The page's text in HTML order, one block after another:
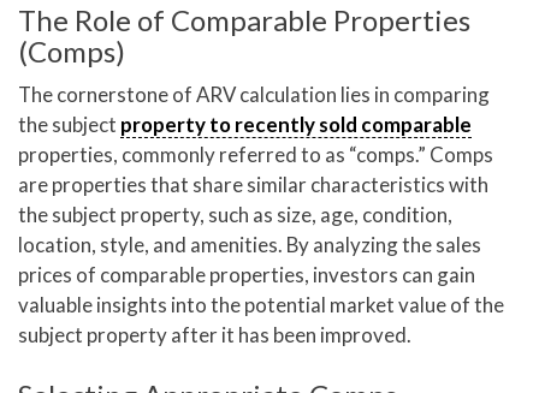
The Role of Comparable Properties
(Comps)
The cornerstone of ARV calculation lies in comparing
the subject property to recently sold comparable
properties, commonly referred to as “comps.” Comps
are properties that share similar characteristics with
the subject property, such as size, age, condition,
location, style, and amenities. By analyzing the sales
prices of comparable properties, investors can gain
valuable insights into the potential market value of the
subject property after it has been improved.